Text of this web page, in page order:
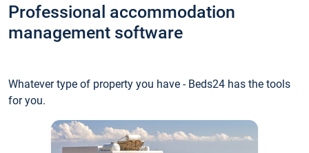
Professional accommodation
management software
Whatever type of property you have - Beds24 has the tools
for you.